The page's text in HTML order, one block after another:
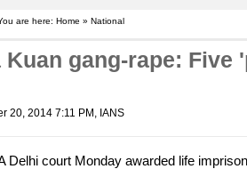
are here: Home » National
Kuan gang-rape: Five
20, 2014 7:11 PM , IANS
Delhi court Monday awarded life